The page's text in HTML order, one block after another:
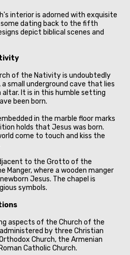
interior is adorned with exquisite
dating back to the fifth
depict biblical scenes and
of the Nativity is undoubtedly
small underground cave that lies
It is in this humble setting
been born.
in the marble floor marks
holds that Jesus was born.
come to touch and kiss the
to the Grotto of the
Manger, where a wooden manger
Jesus. The chapel is
symbols.
aspects of the Church of the
by three Christian
Church, the Armenian
Catholic Church.